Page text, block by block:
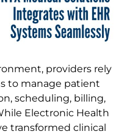
providers rely
to manage patient
scheduling, billing,
Electronic Health
transformed clinical